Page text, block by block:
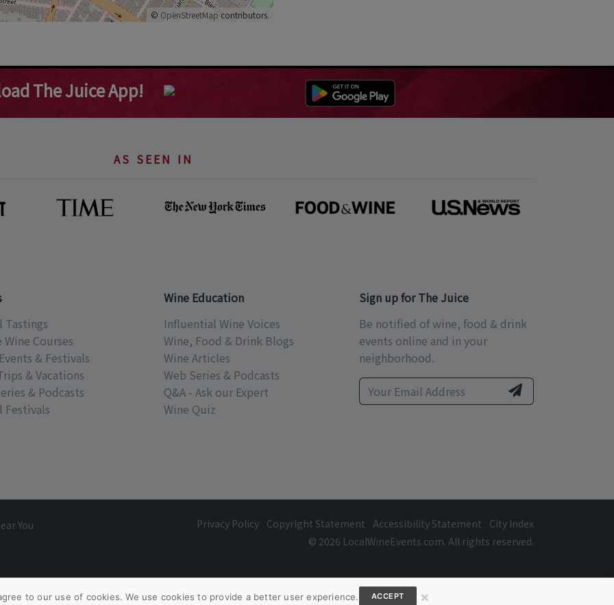
© OpenStreetMapcontributors.
The Juice App!
AS SEEN IN
Tastings
Courses
& Festivals
& Vacations
& Podcasts
Festivals
Wine Education
Influential Wine Voices
Wine, Food & Drink Blogs
Wine Articles
Web Series & Podcasts
Q&A - Ask our Expert
Wine Quiz
Sign up for The Juice
Be notified of wine, food & drink
events online and in your
neighborhood.
You Privacy Policy Copyright Statement Accessibility Statement
City Index
© 2026 LocalWineEvents.com. All rights reserved.
to our use of cookies. We use cookies to provide a better user experience. ACCEPT ×